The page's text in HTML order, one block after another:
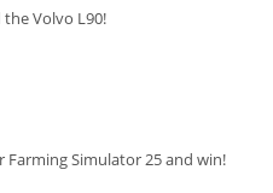
Volvo L90!
Simulator 25 and win!